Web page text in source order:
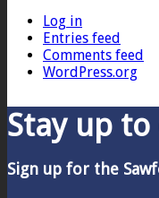
Log in
Entries feed
Comments feed
WordPress.org
Stay up
Sign up for the